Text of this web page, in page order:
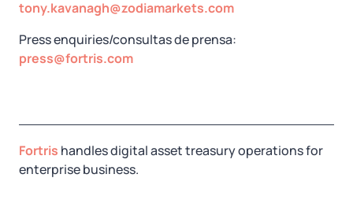
tony.kavanagh@zodiamarkets.com
Press enquiries/consultas de prensa:
press@fortris.com
Fortris handles digital asset treasury operations for
enterprise business.